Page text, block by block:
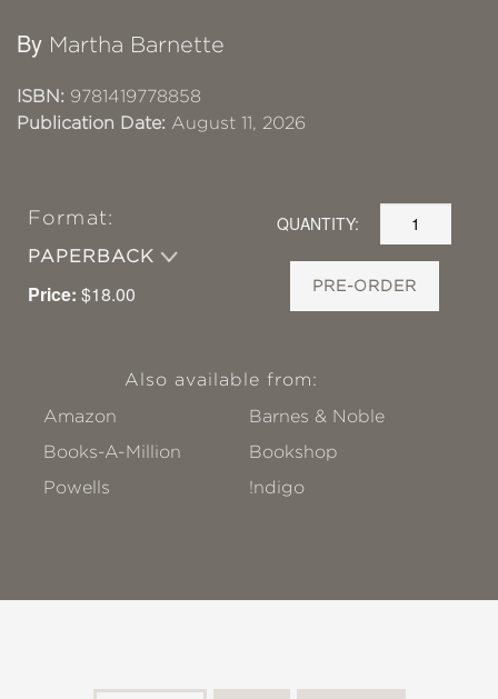
By Martha Barnette
ISBN: 9781419778858
Publication Date: August 11, 2026
Format:
PAPERBACK
Price: $18.00
QUANTITY:
PRE-ORDER
Also available from:
Amazon
Barnes & Noble
Books-A-Million
Bookshop
Powells
!ndigo